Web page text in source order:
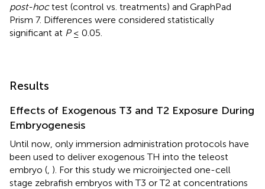
post-hoctest (control vs. treatments) and GraphPad
Prism 7. Differences were considered statistically
significant at P≤ 0.05.
Results
Effects of Exogenous T3 and T2 Exposure During
Embryogenesis
Until now, only immersion administration protocols have
been used to deliver exogenous TH into the teleost
embryo ( ). For this study we microinjected one-cell
stage zebrafish embryos with T3 or T2 at concentrations